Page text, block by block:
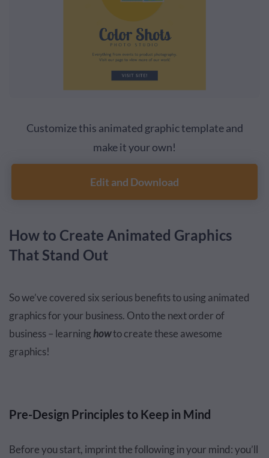
Customize this animated graphic template and
make it your own!
Edit and Download
How to Create Animated Graphics
That Stand Out
So we’ve covered six serious benefits to using animated
graphics for your business. Onto the next order of
business – learninghowto create these awesome
graphics!
Pre-Design Principles to Keep in Mind
Before you start, imprint the following in your mind: you’ll